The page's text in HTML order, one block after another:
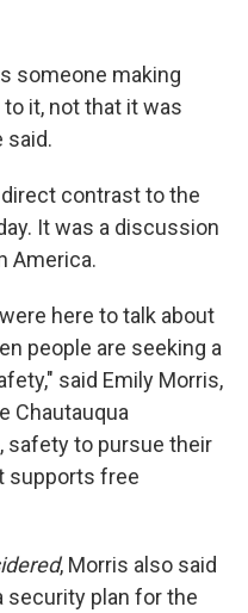
someone making
it, not that it was
said.
contrast to the
It was a discussion
America.
here to talk about
people are seeking a
said Emily Morris,
Chautauqua
safety to pursue their
supports free
, Morris also said
security plan for the